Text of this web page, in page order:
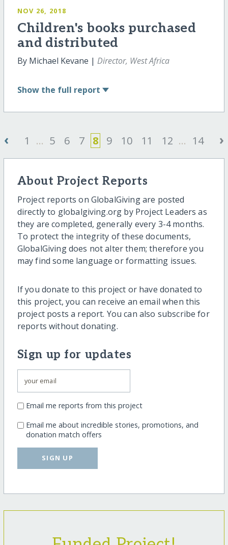
NOV 26, 2018
Children's books purchased
and distributed
By Michael Kevane | Director, West Africa
Show the full report
‹ 1 ... 5 6 7 8 9 10 11 12 ... 14 ›
About Project Reports
Project reports on GlobalGiving are posted
directly to globalgiving.org by Project Leaders as
they are completed, generally every 3-4 months.
To protect the integrity of these documents,
GlobalGiving does not alter them; therefore you
may find some language or formatting issues.
If you donate to this project or have donated to
this project, you can receive an email when this
project posts a report. You can also subscribe for
reports without donating.
Sign up for updates
Email me reports from this project
Email me about incredible stories, promotions, and
donation match offers
SIGN UP